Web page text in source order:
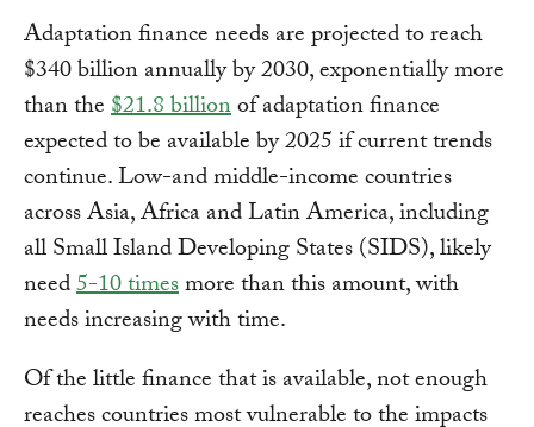
Adaptation finance needs are projected to reach
$340 billion annually by 2030, exponentially more
than the$21.8 billionof adaptation finance
expected to be available by 2025 if current trends
continue. Low-and middle-income countries
across Asia, Africa and Latin America, including
all Small Island Developing States (SIDS), likely
need5-10 timesmore than this amount, with
needs increasing with time.
Of the little finance that is available, not enough
reaches countries most vulnerable to the impacts